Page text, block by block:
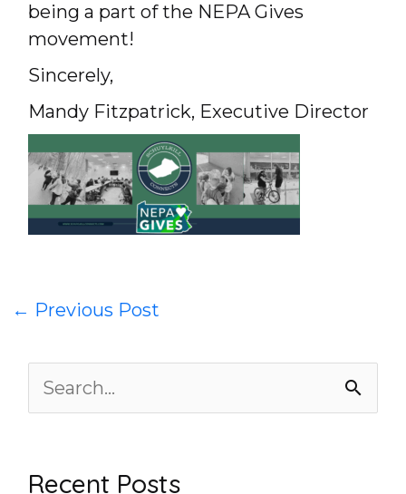
being a part of the NEPA Gives
movement!
Sincerely,
Mandy Fitzpatrick, Executive Director
← Previous Post
e
r
Recent Posts